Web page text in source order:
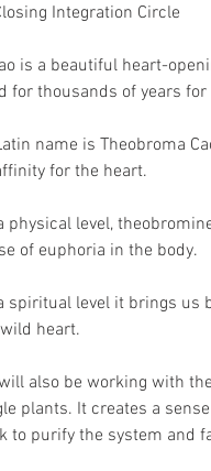
Integration Circle
is a beautiful heart-
for thousands of years
name is Theobroma
for the heart.
physical level,
of euphoria in the body.
spiritual level it brings us
heart.
also be working with
plants. It creates a
to purify the system and